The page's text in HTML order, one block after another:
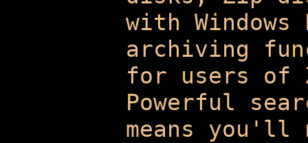
with
archiving
for users of
Powerful
means